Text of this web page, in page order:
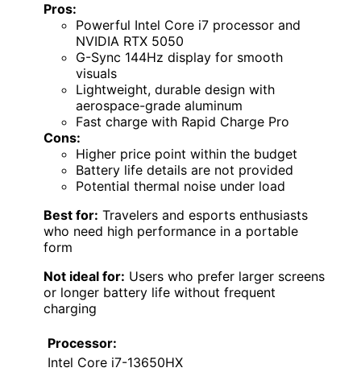
Pros:
Powerful Intel Core i7 processor and
NVIDIA RTX 5050
G-Sync 144Hz display for smooth
visuals
Lightweight, durable design with
aerospace-grade aluminum
Fast charge with Rapid Charge Pro
Cons:
Higher price point within the budget
Battery life details are not provided
Potential thermal noise under load
Best for: Travelers and esports enthusiasts
who need high performance in a portable
form
Not ideal for: Users who prefer larger screens
or longer battery life without frequent
charging
Processor:
Intel Core i7-13650HX